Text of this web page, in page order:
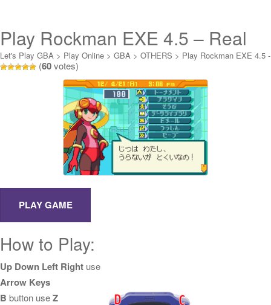
Play Rockman EXE 4.5 – Real
Operation Online
Let's Play GBA > Play Online > GBA > OTHERS > Play Rockman EXE 4.5 -
Real Operation Online
(60votes)
How to Play:
Up Down Left Right use
Arrow Keys
B button useZ